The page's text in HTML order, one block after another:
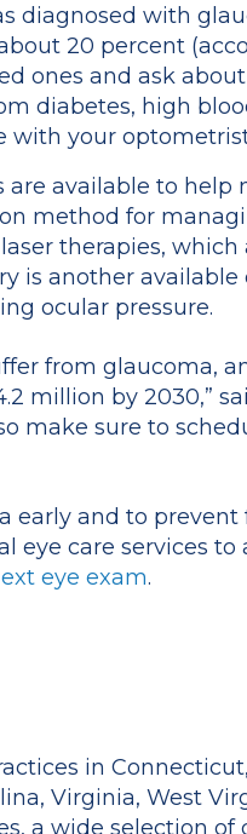
diagnosed with
20 percent
ones and ask
diabetes, high
with your
available to help
method for
therapies,
is another
ocular pressure.
from glaucoma,
million by 2030,”
make sure to
early and to
eye care services
eye exam.
in
Virginia, West
a wide selection